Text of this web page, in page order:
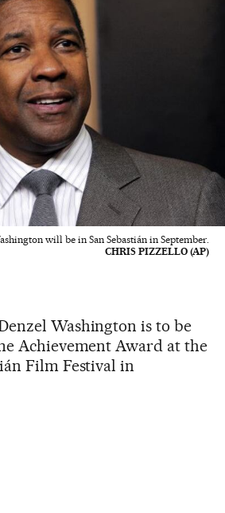
will be in San Sebastián in September.
CHRIS PIZZELLO (AP)
Washington is to be
Achievement Award at the
Film Festival in